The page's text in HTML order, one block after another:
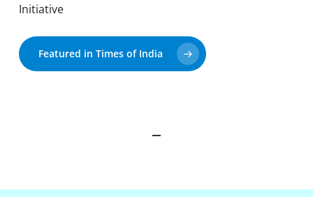
Initiative
Featured in Times of India